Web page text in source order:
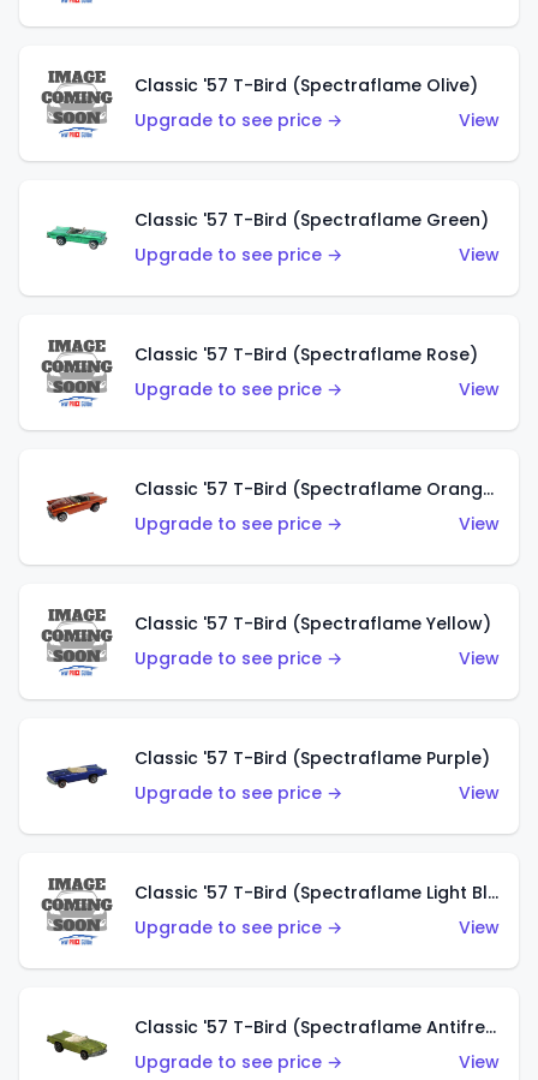
Classic '57 T-Bird (Spectraflame Olive)
Upgrade to see price →
View
Classic '57 T-Bird (Spectraflame Green)
Upgrade to see price →
View
Classic '57 T-Bird (Spectraflame Rose)
Upgrade to see price →
View
Classic '57 T-Bird (Spectraflame Orange)
Upgrade to see price →
View
Classic '57 T-Bird (Spectraflame Yellow)
Upgrade to see price →
View
Classic '57 T-Bird (Spectraflame Purple)
Upgrade to see price →
View
Classic '57 T-Bird (Spectraflame Light Blue)
Upgrade to see price →
View
Classic '57 T-Bird (Spectraflame Antifreeze)
Upgrade to see price →
View